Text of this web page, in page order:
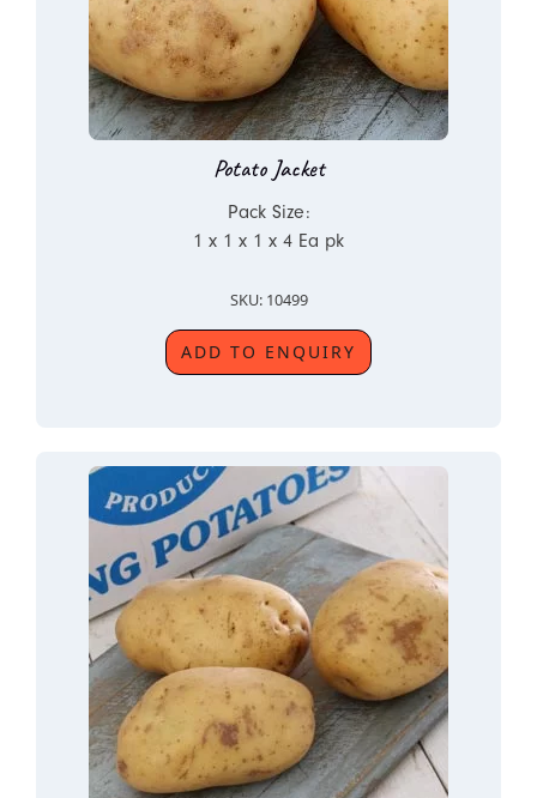
Potato Jacket
Pack Size:
1 x 1 x 1 x 4 Ea pk
SKU: 10499
ADD TO ENQUIRY